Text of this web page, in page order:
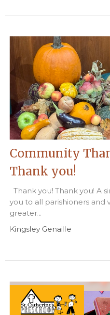
Community
Thank you!
Thank you! Thank you! A
you to all parishioners and
greater...
Kingsley Genaille